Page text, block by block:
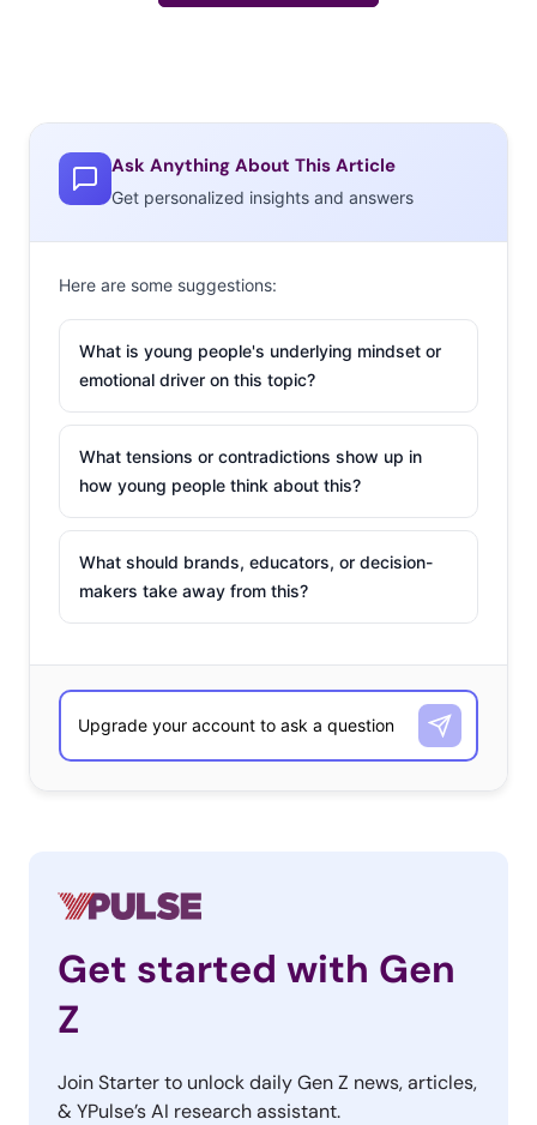
Ask Anything About This Article
Get personalized insights and answers
Here are some suggestions:
What is young people's underlying mindset or
emotional driver on this topic?
What tensions or contradictions show up in
how young people think about this?
What should brands, educators, or decision-
makers take away from this?
Get started with Gen
Z
Join Starter to unlock daily Gen Z news, articles,
& YPulse’s AI research assistant.